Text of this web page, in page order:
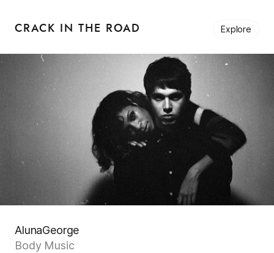
CRACK IN THE ROAD Explore
AlunaGeorge
Body Music